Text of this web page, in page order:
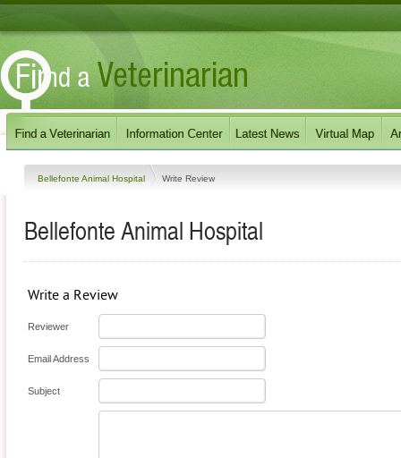
Bellefonte Animal Hospital Write Review
Bellefonte Animal Hospital
Write a Review
Reviewer
Email Address
Subject